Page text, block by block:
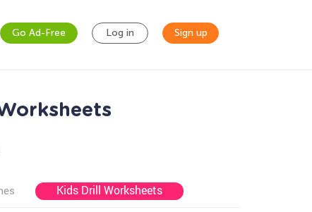
Go Ad-Free Log in Sign up
Kids Drill Worksheets